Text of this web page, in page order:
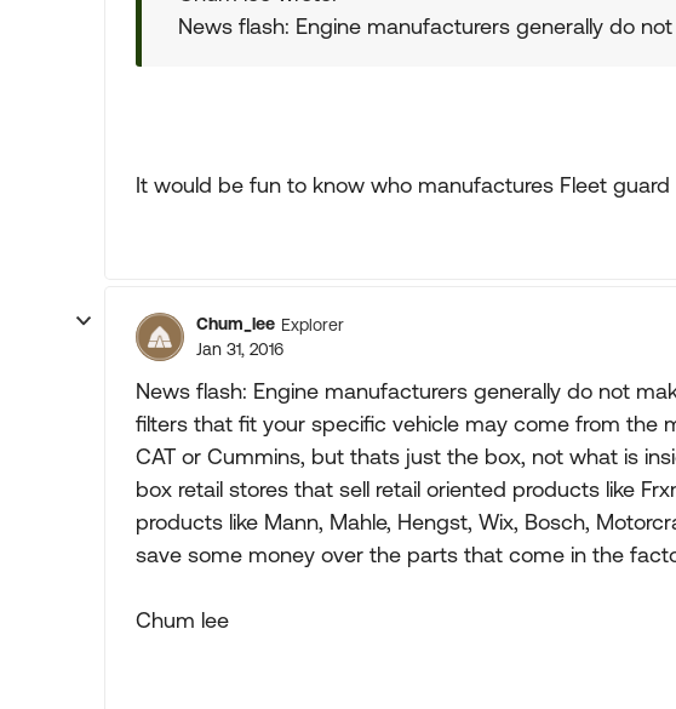
News flash: Engine manufacturers generally do
It would be fun to know who manufactures Fleet guard
Chum_lee Explorer
Jan 31, 2016
News flash: Engine manufacturers generally do not
filters that fit your specific vehicle may come from the
CAT or Cummins, but thats just the box, not what is
box retail stores that sell retail oriented products like
products like Mann, Mahle, Hengst, Wix, Bosch,
save some money over the parts that come in the
Chum lee